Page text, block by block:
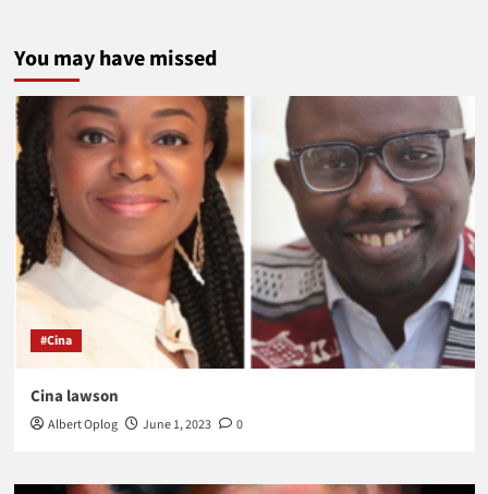
You may have missed
#Cina
Cina lawson
Albert Oplog June 1, 2023 0